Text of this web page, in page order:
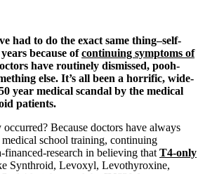
affect adrenals
had to do the exact same thing–self-
because ofcontinuing symptoms of
have routinely dismissed, pooh-
else. It’s all been a horrific, wide-
year medical scandal by the medical
patients.
Because doctors have always
school training, continuing
financed-research in believing that T4-only
Synthroid, Levoxyl, Levothyroxine,